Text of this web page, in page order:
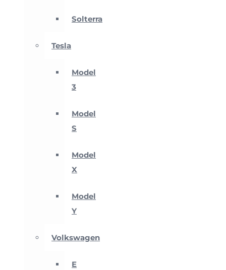
Solterra
Tesla
Model
3
Model
S
Model
X
Model
Y
Volkswagen
E